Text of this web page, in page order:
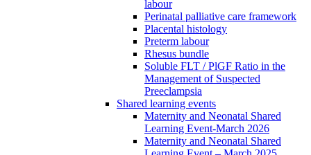
labour
Perinatal palliative care framework
Placental histology
Preterm labour
Rhesus bundle
Soluble FLT / PlGF Ratio in the
Management of Suspected
Preeclampsia
Shared learning events
Maternity and Neonatal Shared
Learning Event-March 2026
Maternity and Neonatal Shared